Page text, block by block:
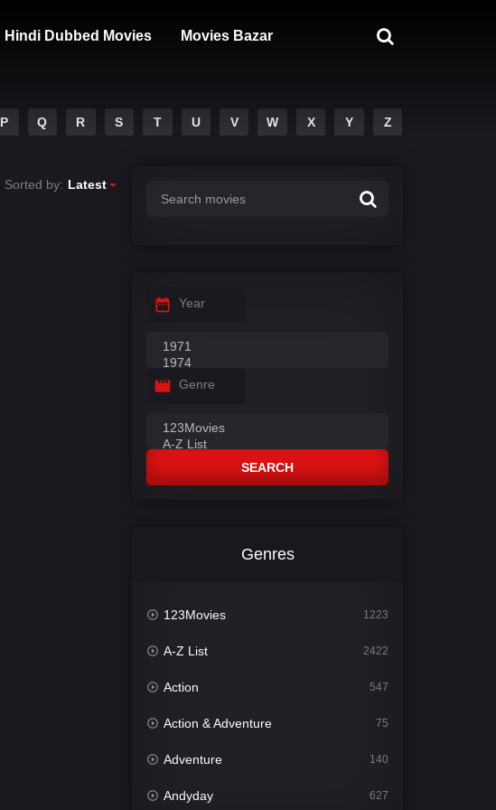
Hindi Dubbed Movies Movies Bazar
P Q R S T U V W X Y Z
Sorted by: Latest
Year
Genre
SEARCH
Genres
123Movies 1223
A-Z List 2422
Action 547
Action & Adventure 75
Adventure 140
Andyday 627